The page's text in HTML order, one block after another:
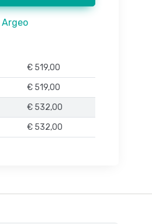
Argeo
€ 519,00
€ 519,00
€ 532,00
€ 532,00